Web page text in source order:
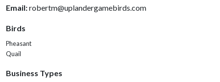
Email:robertm@uplandergamebirds.com
Birds
Pheasant
Quail
Business Types